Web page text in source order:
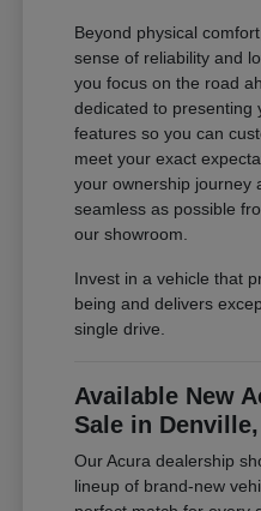
Beyond physical
sense of reliability and
you focus on the road
dedicated to presenting
features so you can
meet your exact
your ownership journey
seamless as possible
our showroom.
Invest in a vehicle that
being and delivers
single drive.
Available New
Sale in
Our Acura dealership
lineup of brand-new